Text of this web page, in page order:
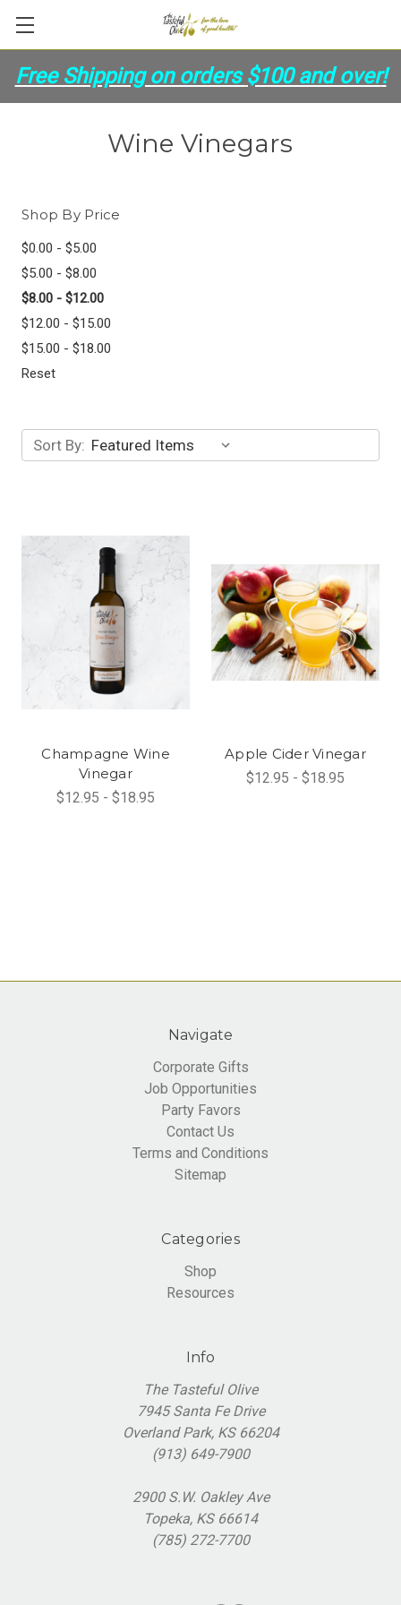
Free Shipping on orders$100 and over!
Wine Vinegars
Shop By Price
$0.00 - $5.00
$5.00 - $8.00
$8.00 - $12.00
$12.00 - $15.00
$15.00 - $18.00
Reset
Sort By:
Champagne Wine
Vinegar
$12.95 - $18.95
Apple Cider Vinegar
$12.95 - $18.95
Navigate
Corporate Gifts
Job Opportunities
Party Favors
Contact Us
Terms and Conditions
Sitemap
Categories
Shop
Resources
Info
The Tasteful Olive
7945 Santa Fe Drive
Overland Park, KS 66204
(913) 649-7900
2900 S.W. Oakley Ave
Topeka, KS 66614
(785) 272-7700